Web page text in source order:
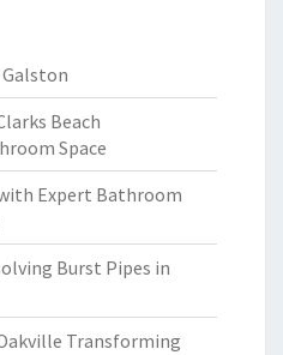
Beach
Space
Expert Bathroom
Burst Pipes in
Transforming